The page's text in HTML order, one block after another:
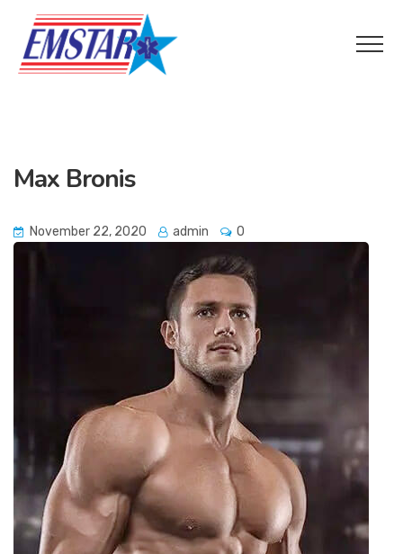
Max Bronis
November 22, 2020 admin 0